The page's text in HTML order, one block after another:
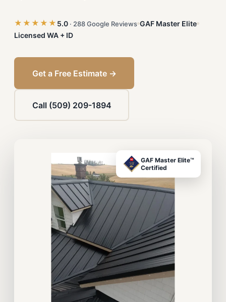
★★★★★ 5.0 · 288 Google Reviews GAF Master Elite
Licensed WA + ID
Get a Free Estimate →
Call (509) 209-1894
GAF Master Elite™
Certified